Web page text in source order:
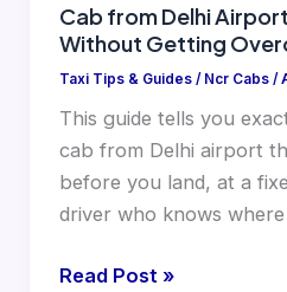
Cab from Delhi
Without Getting
Taxi Tips & Guides/ Ncr Cabs /
This guide tells you
cab from Delhi airport
before you land, at a
driver who knows
Read Post »